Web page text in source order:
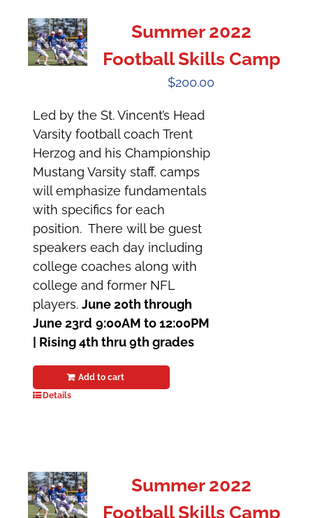
Summer 2022
Football Skills Camp
$200.00
Led by the St. Vincent’s Head
Varsity football coach Trent
Herzog and his Championship
Mustang Varsity staff, camps
will emphasize fundamentals
with specifics for each
position. There will be guest
speakers each day including
college coaches along with
college and former NFL
players.June 20th through
June 23rd 9:00AM to 12:00PM
Rising 4th thru 9th grades
Add to cart
Details
Summer 2022
Football Skills Camp